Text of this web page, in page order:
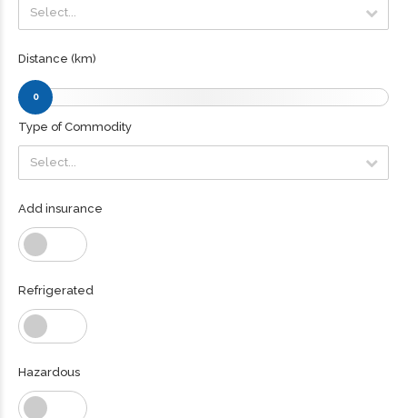
Select...
Select...
Distance (km)
0
Type of Commodity
Select...
Select...
Add insurance
Refrigerated
Hazardous